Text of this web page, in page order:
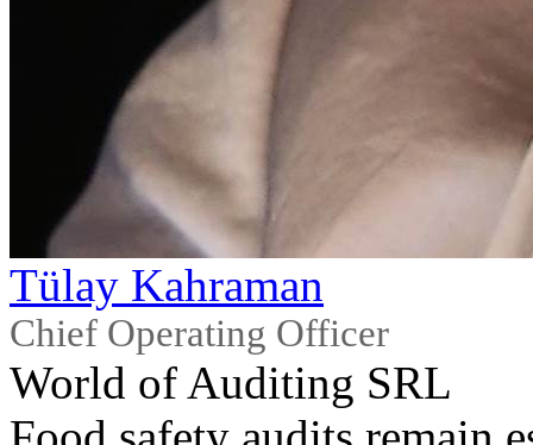
Tülay Kahraman
Chief Operating Officer
World of Auditing SRL